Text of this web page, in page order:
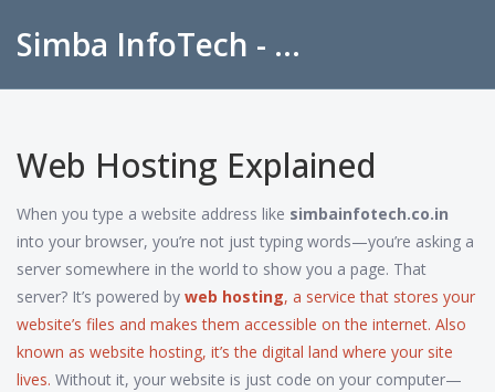
Simba InfoTech - Empowering Education in India
Web Hosting Explained
When you type a website address like simbainfotech.co.in
into your browser, you’re not just typing words—you’re asking a
server somewhere in the world to show you a page. That
server? It’s powered by web hosting, a service that stores your
website’s files and makes them accessible on the internet. Also
known as website hosting, it’s the digital land where your site
lives. Without it, your website is just code on your computer—